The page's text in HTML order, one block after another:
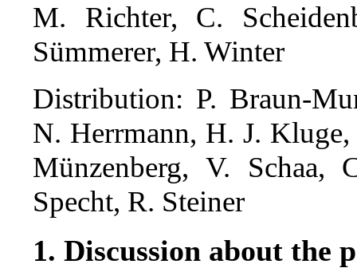
M. Richter, C.
Sümmerer, H. Winter
Distribution: P. Braun-
N. Herrmann, H. J.
Münzenberg, V.
Specht, R. Steiner
1. Discussion about the